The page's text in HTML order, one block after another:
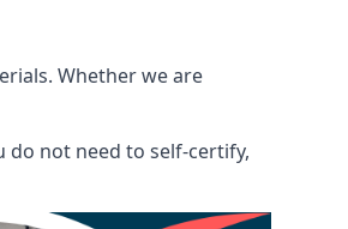
Whether we are
do not need to self-certify,